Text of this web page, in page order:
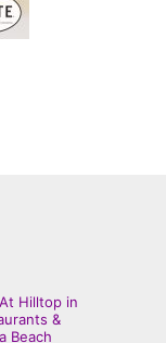
Hilltop in
&
Beach